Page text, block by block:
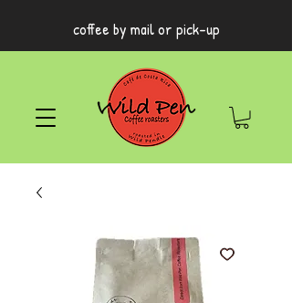
coffee by mail or pick-up